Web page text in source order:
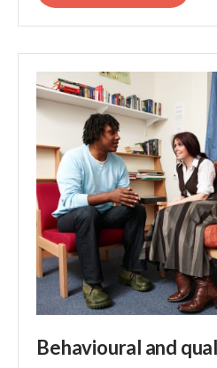
Behavioural and